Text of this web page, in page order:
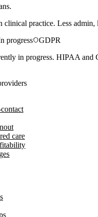
practice. Less
progress
GDPR
in progress. HIPAA
care